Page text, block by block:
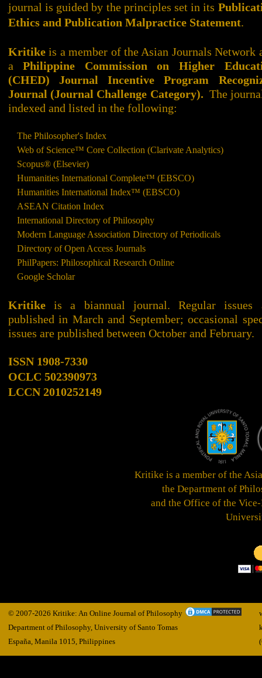
journal is guided by the principles set in its
Ethics and Publication Malpractice Statement.
Kritikeis a member of the Asian Journals Network
aPhilippine Commission on Higher
(CHED) Journal Incentive Program
Journal (Journal Challenge Category).The
indexed and listed in the following:
The Philosopher's Index
Web of Science™ Core Collection (Clarivate Analytics)
Scopus® (Elsevier)
Humanities International Complete™ (EBSCO)
Humanities International Index™ (EBSCO)
ASEAN Citation Index
International Directory of Philosophy
Modern Language Association Directory of Periodicals
Directory of Open Access Journals
PhilPapers: Philosophical Research Online
Google Scholar
Kritikeis a biannual journal. Regular issues
published in March and September; occasional
issues are published between October and February.
ISSN 1908-7330
OCLC 502390973
LCCN2010252149
Kritike is a member of the
the Department of
and the Office of the
© 2007-2026 Kritike: An Online Journal of Philosophy
Department of Philosophy, University of Santo Tomas
España, Manila 1015, Philippines